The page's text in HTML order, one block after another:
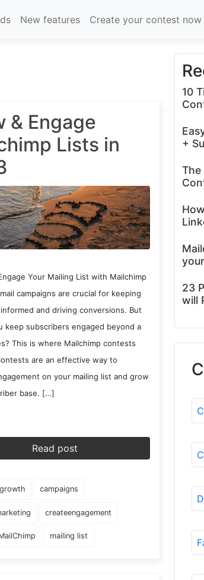
New features Create your contest now
& Engage
Lists in
Your Mailing List with Mailchimp
campaigns are crucial for keeping
and driving conversions. But
keep subscribers engaged beyond a
This is where Mailchimp contests
are an effective way to
on your mailing list and grow
base. […]
Read post
campaigns
createengagement
mailing list
10
+
The
23
will